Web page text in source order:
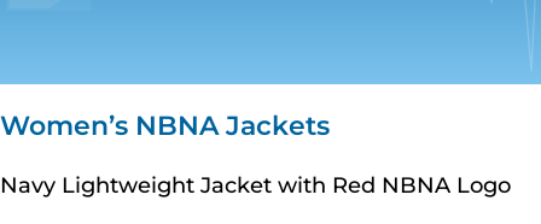
Women’s NBNA Jackets
Navy Lightweight Jacket with Red NBNA Logo